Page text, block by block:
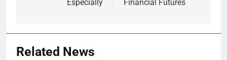
Especially
Financial Futures
Related News